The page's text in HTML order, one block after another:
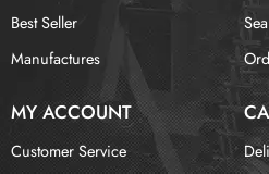
Best Seller
Manufactures
MY ACCOUNT
Customer Service